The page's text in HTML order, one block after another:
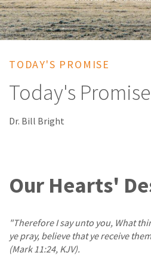
TODAY'S PROMISE
Today's Promise
Dr. Bill Bright
Our Hearts'
"Therefore I say unto you, What
ye pray, believe that ye receive
(Mark 11:24, KJV).